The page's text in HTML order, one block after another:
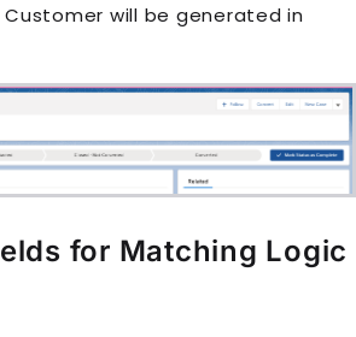
will be generated in
for Matching Logic